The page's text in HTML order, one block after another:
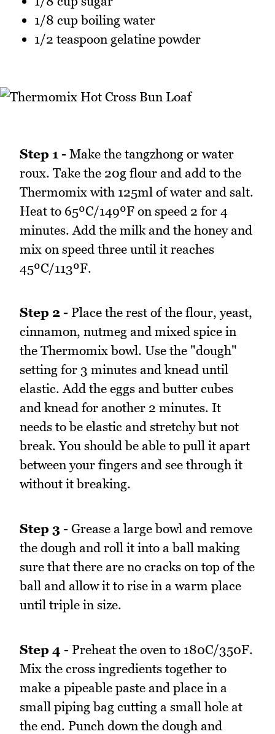
1/8 cup boiling water
1/2 teaspoon gelatine powder
Step 1 - Make the tangzhong or water
roux. Take the 20g flour and add to the
Thermomix with 125ml of water and salt.
Heat to 65ºC/149ºF on speed 2 for 4
minutes. Add the milk and the honey and
mix on speed three until it reaches
45ºC/113ºF.
Step 2 - Place the rest of the flour, yeast,
cinnamon, nutmeg and mixed spice in
the Thermomix bowl. Use the "dough"
setting for 3 minutes and knead until
elastic. Add the eggs and butter cubes
and knead for another 2 minutes. It
needs to be elastic and stretchy but not
break. You should be able to pull it apart
between your fingers and see through it
without it breaking.
Step 3 - Grease a large bowl and remove
the dough and roll it into a ball making
sure that there are no cracks on top of the
ball and allow it to rise in a warm place
until triple in size.
Step 4 - Preheat the oven to 180C/350F.
Mix the cross ingredients together to
make a pipeable paste and place in a
small piping bag cutting a small hole at
the end. Punch down the dough and